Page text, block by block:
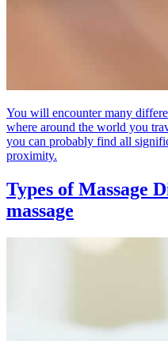
You will encounter many
where around the world you
you can probably find all
proximity.
Types of Massage
massage